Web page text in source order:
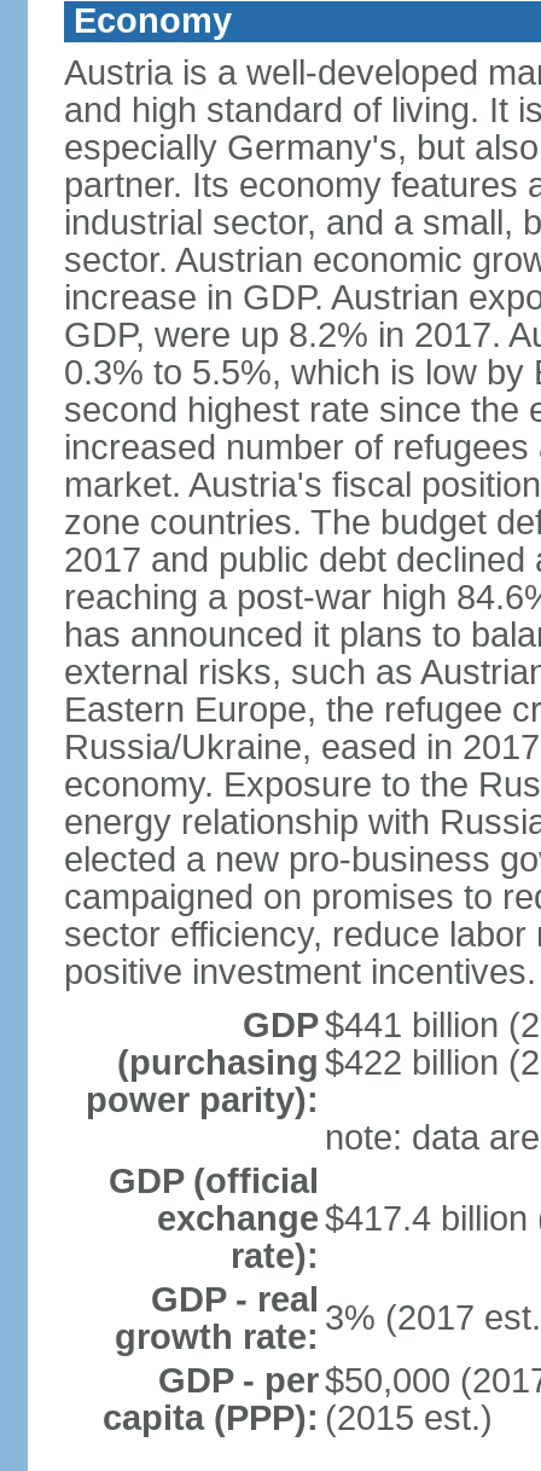
Economy
Austria is a well-developed
and high standard of living. It
especially Germany's, but
partner. Its economy features
industrial sector, and a small,
sector. Austrian economic
increase in GDP. Austrian
GDP, were up 8.2% in 2017.
0.3% to 5.5%, which is low
second highest rate since the
increased number of
market. Austria's fiscal
zone countries. The budget
2017 and public debt
reaching a post-war high
has announced it plans to
external risks, such as
Eastern Europe, the refugee
Russia/Ukraine, eased in
economy. Exposure to the
energy relationship with
elected a new pro-business
campaigned on promises to
sector efficiency, reduce
positive investment incentives.
GDP
(purchasing
power parity):
$441 billion
$422 billion
note: data
GDP (official
exchange
rate):
$417.4 billion
GDP - real
growth rate: 3% (2017
GDP - per
capita (PPP):
$50,000
(2015 est.)